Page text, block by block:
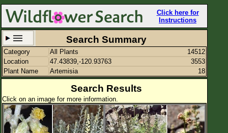
Click here for
Instructions
Set New Location
47.43839,-120.93763
Search Summary
Category All Plants
14512
Location
47.43839,-120.93763
3553
Plant Name
Artemisia 18
Search Results
Click on an image for more information.